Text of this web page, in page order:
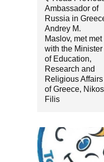
Ambassador of
Russia in
Andrey M.
Maslov, met met
with the Minister
of Education,
Research and
Religious Affairs
of Greece, Nikos
Filis